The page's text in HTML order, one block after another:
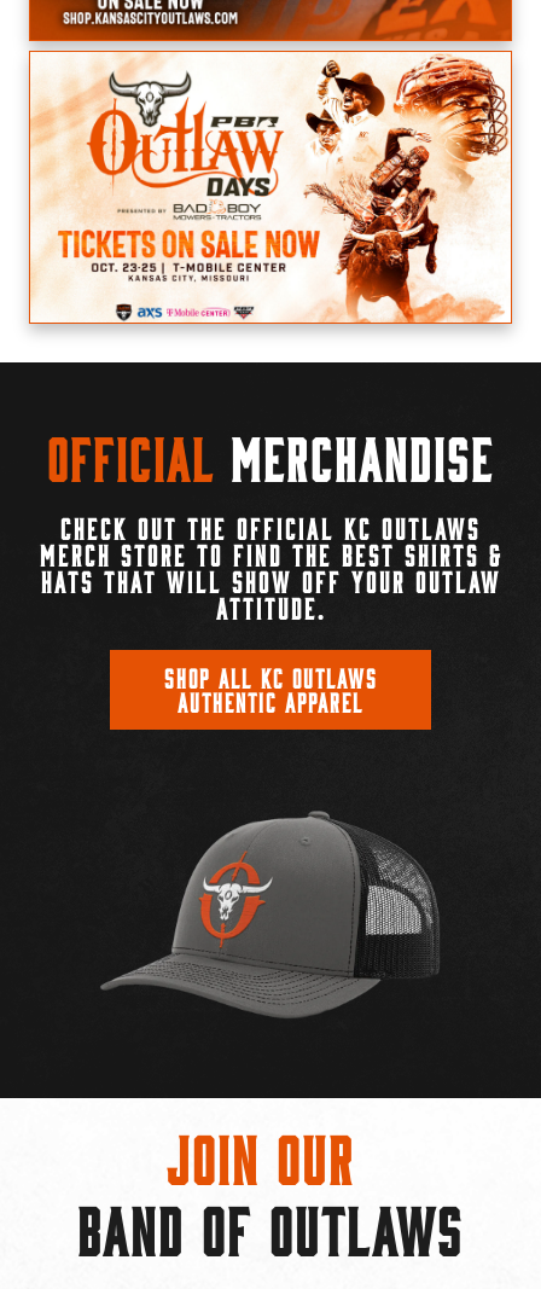
Official Merchandise
CHECK OUT THE OFFICIAL KC OUTLAWS
MERCH STORE TO FIND THE BEST SHIRTS &
HATS THAT WILL SHOW OFF YOUR OUTLAW
ATTITUDE.
SHOP ALL KC OUTLAWS
AUTHENTIC APPAREL
Join Our
BAND OF OUTLAWS